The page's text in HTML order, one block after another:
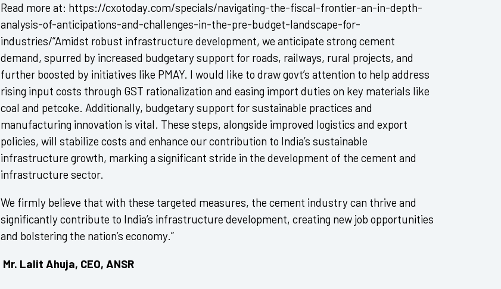
Read more at: https://cxotoday.com/specials/navigating-the-fiscal-frontier-an-in-depth-
analysis-of-anticipations-and-challenges-in-the-pre-budget-landscape-for-
industries/“Amidst robust infrastructure development, we anticipate strong cement
demand, spurred by increased budgetary support for roads, railways, rural projects, and
further boosted by initiatives like PMAY. I would like to draw govt’s attention to help address
rising input costs through GST rationalization and easing import duties on key materials like
coal and petcoke. Additionally, budgetary support for sustainable practices and
manufacturing innovation is vital. These steps, alongside improved logistics and export
policies, will stabilize costs and enhance our contribution to India’s sustainable
infrastructure growth, marking a significant stride in the development of the cement and
infrastructure sector.
We firmly believe that with these targeted measures, the cement industry can thrive and
significantly contribute to India’s infrastructure development, creating new job opportunities
and bolstering the nation’s economy.”
Mr. Lalit Ahuja, CEO, ANSR